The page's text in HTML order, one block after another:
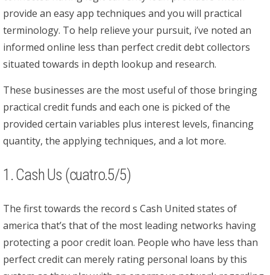
provide an easy app techniques and you will practical
terminology. To help relieve your pursuit, i’ve noted an
informed online less than perfect credit debt collectors
situated towards in depth lookup and research.
These businesses are the most useful of those bringing
practical credit funds and each one is picked of the
provided certain variables plus interest levels, financing
quantity, the applying techniques, and a lot more.
1. Cash Us (cuatro.5/5)
The first towards the record s Cash United states of
america that’s that of the most leading networks having
protecting a poor credit loan. People who have less than
perfect credit can merely rating personal loans by this